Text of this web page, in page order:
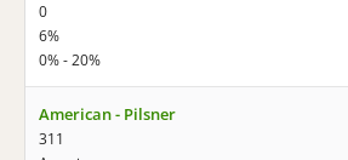
0
6%
0% - 20%
American - Pilsner
311